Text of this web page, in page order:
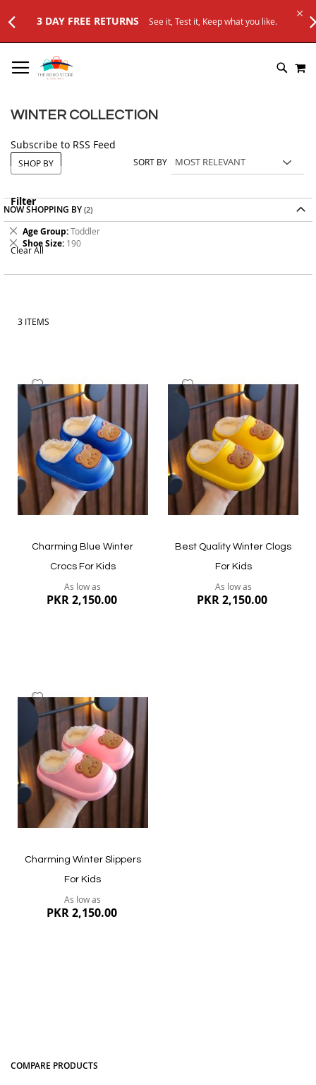
3 DAY FREE RETURNS See it, Test it, Keep what you like.
TO
CONTENT
WINTER COLLECTION
Subscribe to RSS Feed
3 ITEMS
SORT BY
to
Wish
List
Charming Blue Winter
Crocs For Kids
As low as
PKR 2,150.00
Quickview
Wish
Best Quality Winter Clogs
For Kids
As low as
PKR 2,150.00
to
Charming Winter Slippers
For Kids
As low as
PKR 2,150.00
Filter
SHOP BY
NOW SHOPPING BY
Age Group Toddler
Remove
This
Item
Shoe Size 190
Remove
This
Clear All
COMPARE PRODUCTS